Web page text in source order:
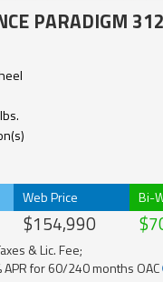
PARADIGM
Web Price
$154,990
Bi-
& Lic. Fee;
for 60/240 months OAC